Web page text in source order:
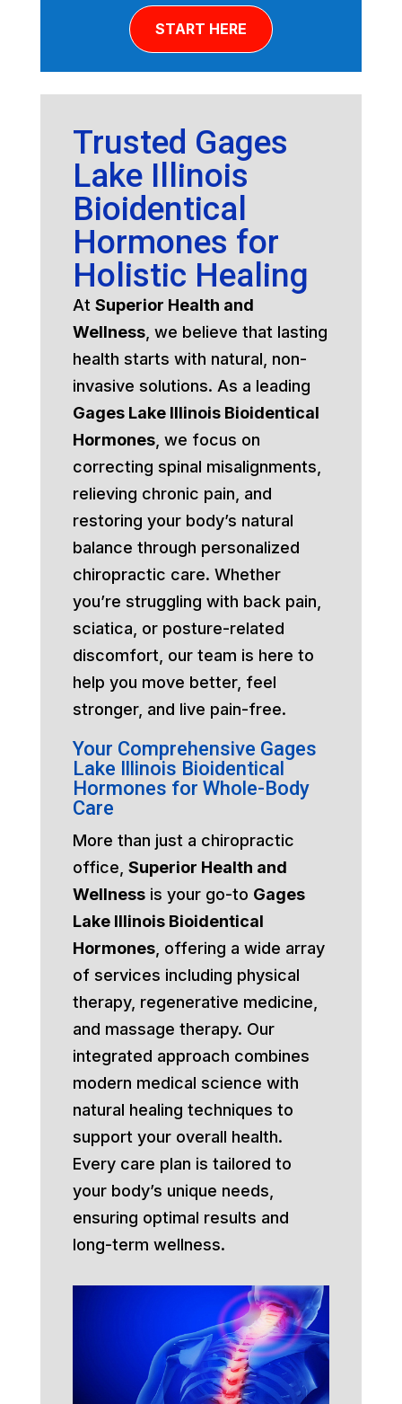
START HERE
Trusted Gages
Lake Illinois
Bioidentical
Hormones for
Holistic Healing
At Superior Health and
Wellness, we believe that lasting
health starts with natural, non-
invasive solutions. As a leading
Gages Lake Illinois Bioidentical
Hormones, we focus on
correcting spinal misalignments,
relieving chronic pain, and
restoring your body’s natural
balance through personalized
chiropractic care. Whether
you’re struggling with back pain,
sciatica, or posture-related
discomfort, our team is here to
help you move better, feel
stronger, and live pain-free.
Your Comprehensive Gages
Lake Illinois Bioidentical
Hormones for Whole-Body
Care
More than just a chiropractic
office, Superior Health and
Wellnessis your go-to Gages
Lake Illinois Bioidentical
Hormones, offering a wide array
of services including physical
therapy, regenerative medicine,
and massage therapy. Our
integrated approach combines
modern medical science with
natural healing techniques to
support your overall health.
Every care plan is tailored to
your body’s unique needs,
ensuring optimal results and
long-term wellness.